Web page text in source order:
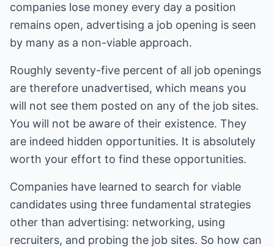
companies lose money every day a position
remains open, advertising a job opening is seen
by many as a non-viable approach.
Roughly seventy-five percent of all job openings
are therefore unadvertised, which means you
will not see them posted on any of the job sites.
You will not be aware of their existence. They
are indeed hidden opportunities. It is absolutely
worth your effort to find these opportunities.
Companies have learned to search for viable
candidates using three fundamental strategies
other than advertising: networking, using
recruiters, and probing the job sites. So how can